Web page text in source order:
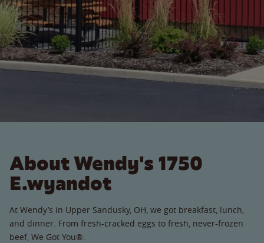
About Wendy's 1750
E.wyandot
At Wendy’s in Upper Sandusky, OH, we got breakfast, lunch,
and dinner. From fresh-cracked eggs to fresh, never-frozen
beef, We Got You®.